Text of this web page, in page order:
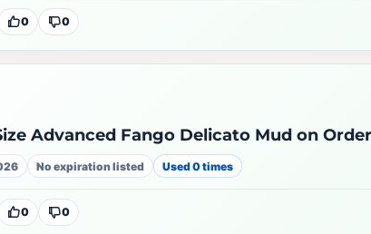
0 0
Advanced Fango Delicato Mud on
No expiration listed Used 0 times
0 0